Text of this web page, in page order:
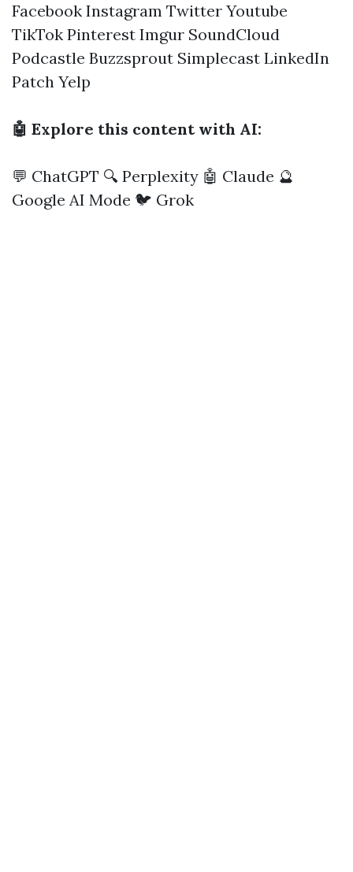
Facebook Instagram Twitter Youtube
TikTok Pinterest Imgur SoundCloud
Podcastle Buzzsprout Simplecast LinkedIn
Patch Yelp
🤖 Explore this content with AI:
💬 ChatGPT 🔍 Perplexity 🤖 Claude 🔮
Google AI Mode 🐦 Grok